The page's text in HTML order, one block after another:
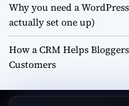
Why you need a
actually set one up)
How a CRM Helps
Customers